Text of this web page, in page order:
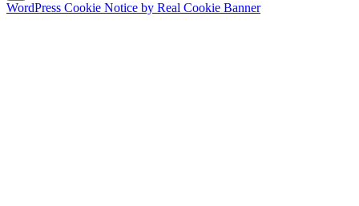
WordPress Cookie Notice by Real Cookie Banner